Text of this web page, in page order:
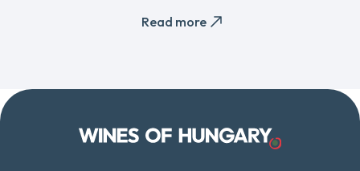
Read more